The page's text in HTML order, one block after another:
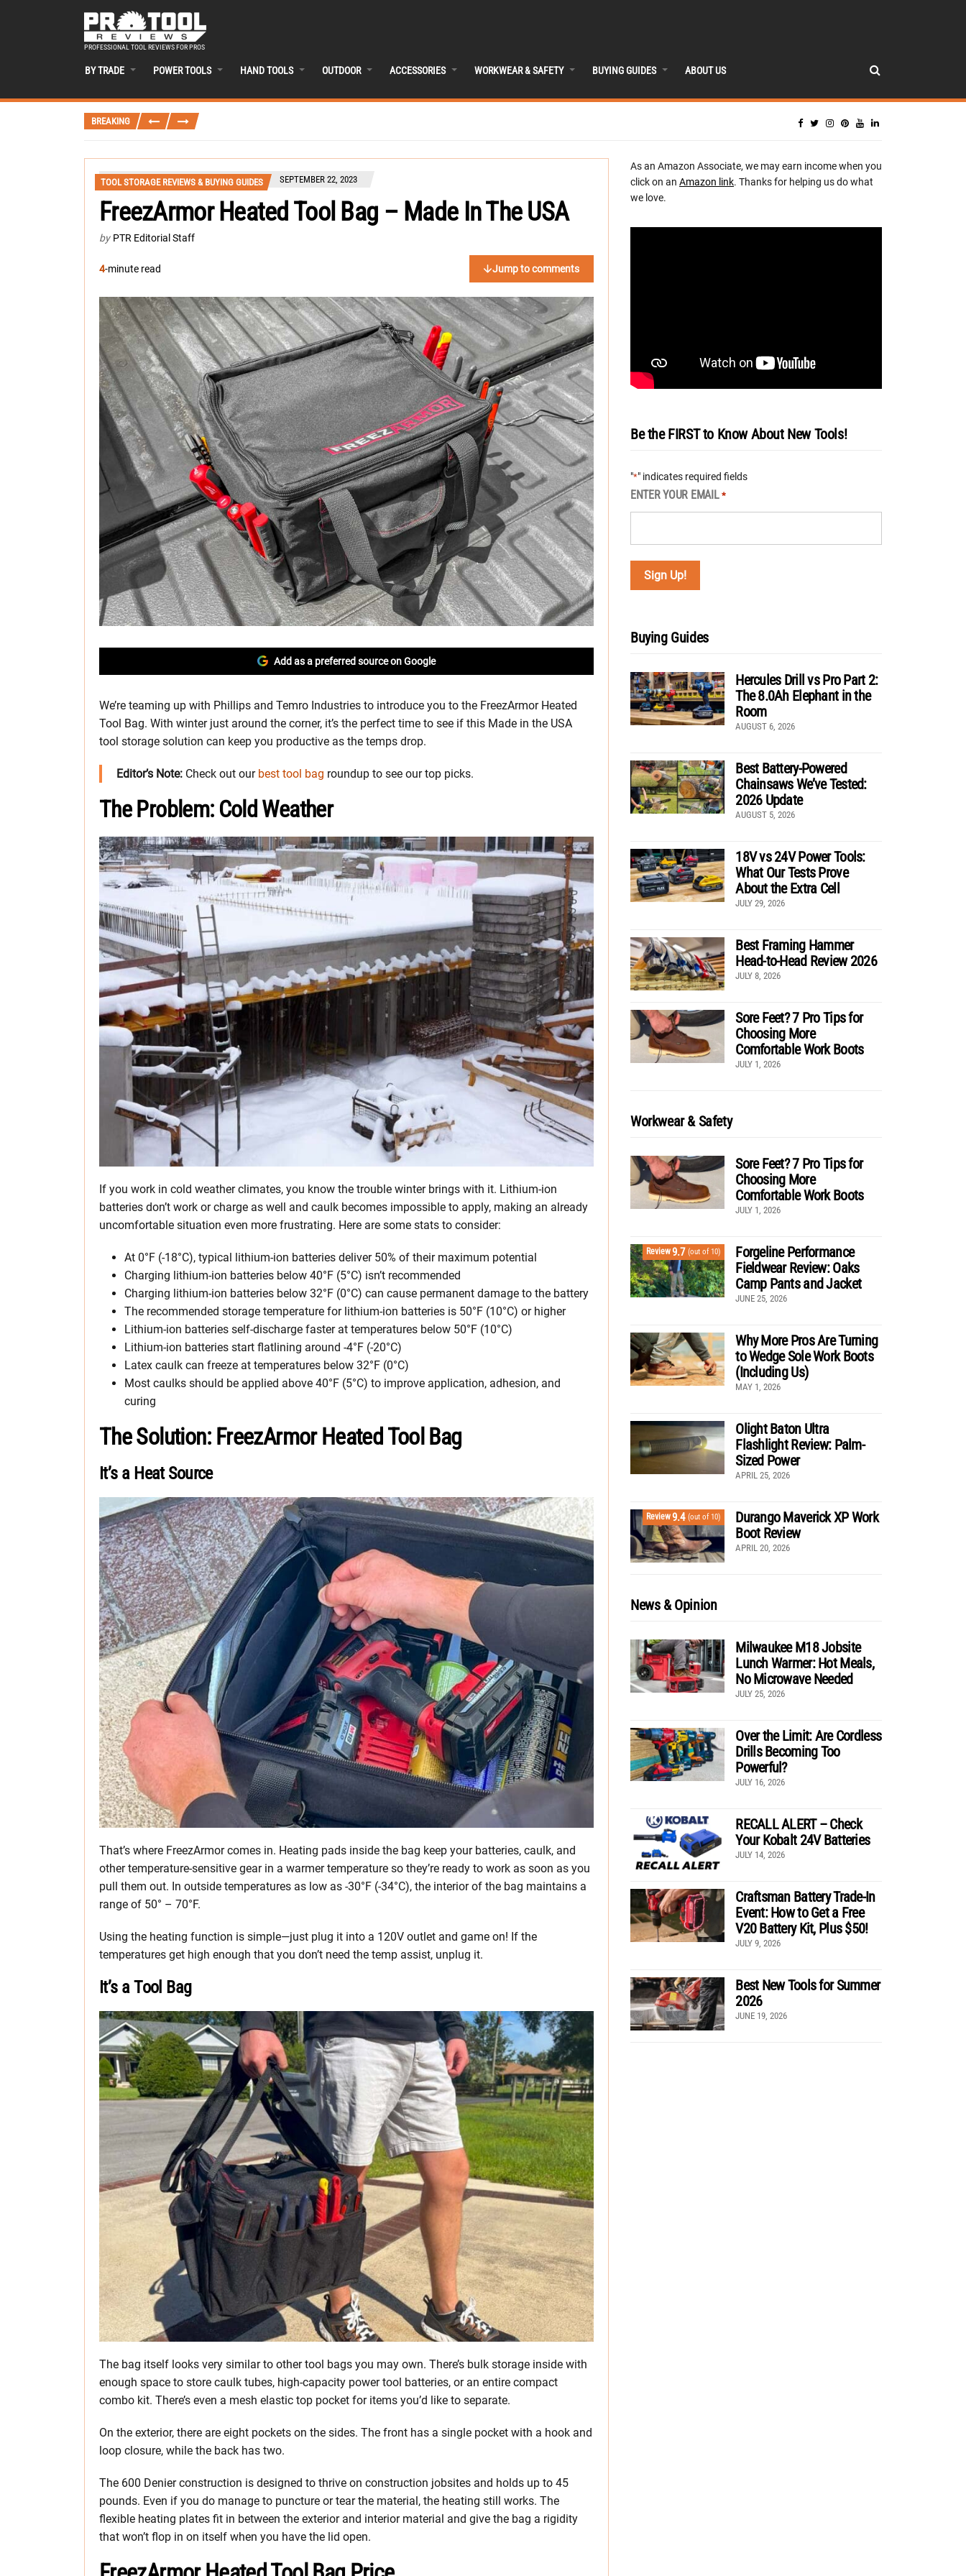
PROFESSIONAL TOOL REVIEWS FOR PROS
BY TRADE POWER TOOLS HAND TOOLS OUTDOOR ACCESSORIES WORKWEAR & SAFETY BUYING GUIDES ABOUT US
BREAKING
TOOL STORAGE REVIEWS & BUYING GUIDES SEPTEMBER 22, 2023
FreezArmor Heated Tool Bag – Made In The USA
by PTR Editorial Staff
4-minute read Jump to comments
Add as a preferred source on Google
We’re teaming up with Phillips and Temro Industries to introduce you to the FreezArmor Heated
Tool Bag. With winter just around the corner, it’s the perfect time to see if this Made in the USA
tool storage solution can keep you productive as the temps drop.
Editor’s Note: Check out our best tool bag roundup to see our top picks.
The Problem: Cold Weather
If you work in cold weather climates, you know the trouble winter brings with it. Lithium-ion
batteries don’t work or charge as well and caulk becomes impossible to apply, making an already
uncomfortable situation even more frustrating. Here are some stats to consider:
At 0°F (-18°C), typical lithium-ion batteries deliver 50% of their maximum potential
Charging lithium-ion batteries below 40°F (5°C) isn’t recommended
Charging lithium-ion batteries below 32°F (0°C) can cause permanent damage to the battery
The recommended storage temperature for lithium-ion batteries is 50°F (10°C) or higher
Lithium-ion batteries self-discharge faster at temperatures below 50°F (10°C)
Lithium-ion batteries start flatlining around -4°F (-20°C)
Latex caulk can freeze at temperatures below 32°F (0°C)
Most caulks should be applied above 40°F (5°C) to improve application, adhesion, and
curing
The Solution: FreezArmor Heated Tool Bag
It’s a Heat Source
That’s where FreezArmor comes in. Heating pads inside the bag keep your batteries, caulk, and
other temperature-sensitive gear in a warmer temperature so they’re ready to work as soon as you
pull them out. In outside temperatures as low as -30°F (-34°C), the interior of the bag maintains a
range of 50° – 70°F.
Using the heating function is simple—just plug it into a 120V outlet and game on! If the
temperatures get high enough that you don’t need the temp assist, unplug it.
It’s a Tool Bag
The bag itself looks very similar to other tool bags you may own. There’s bulk storage inside with
enough space to store caulk tubes, high-capacity power tool batteries, or an entire compact
combo kit. There’s even a mesh elastic top pocket for items you’d like to separate.
On the exterior, there are eight pockets on the sides. The front has a single pocket with a hook and
loop closure, while the back has two.
The 600 Denier construction is designed to thrive on construction jobsites and holds up to 45
pounds. Even if you do manage to puncture or tear the material, the heating still works. The
flexible heating plates fit in between the exterior and interior material and give the bag a rigidity
that won’t flop in on itself when you have the lid open.
As an Amazon Associate, we may earn income when you
click on an Amazon link. Thanks for helping us do what
we love.
Be the FIRST to Know About New Tools!
"*" indicates required fields
ENTER YOUR EMAIL *
Buying Guides
Hercules Drill vs Pro Part 2:
The 8.0Ah Elephant in the
Room
AUGUST 6, 2026
Best Battery-Powered
Chainsaws We’ve Tested:
2026 Update
AUGUST 5, 2026
18V vs 24V Power Tools:
What Our Tests Prove
About the Extra Cell
JULY 29, 2026
Best Framing Hammer
Head-to-Head Review 2026
JULY 8, 2026
Sore Feet? 7 Pro Tips for
Choosing More
Comfortable Work Boots
JULY 1, 2026
Workwear & Safety
Sore Feet? 7 Pro Tips for
Choosing More
Comfortable Work Boots
JULY 1, 2026
Review9.7 (out of 10)
Forgeline Performance
Fieldwear Review: Oaks
Camp Pants and Jacket
JUNE 25, 2026
Why More Pros Are Turning
to Wedge Sole Work Boots
(Including Us)
MAY 1, 2026
Olight Baton Ultra
Flashlight Review: Palm-
Sized Power
APRIL 25, 2026
Review9.4 (out of 10)
Durango Maverick XP Work
Boot Review
APRIL 20, 2026
News & Opinion
Milwaukee M18 Jobsite
Lunch Warmer: Hot Meals,
No Microwave Needed
JULY 25, 2026
Over the Limit: Are Cordless
Drills Becoming Too
Powerful?
JULY 16, 2026
RECALL ALERT – Check
Your Kobalt 24V Batteries
JULY 14, 2026
Craftsman Battery Trade-In
Event: How to Get a Free
V20 Battery Kit, Plus $50!
JULY 9, 2026
Best New Tools for Summer
2026
JUNE 19, 2026